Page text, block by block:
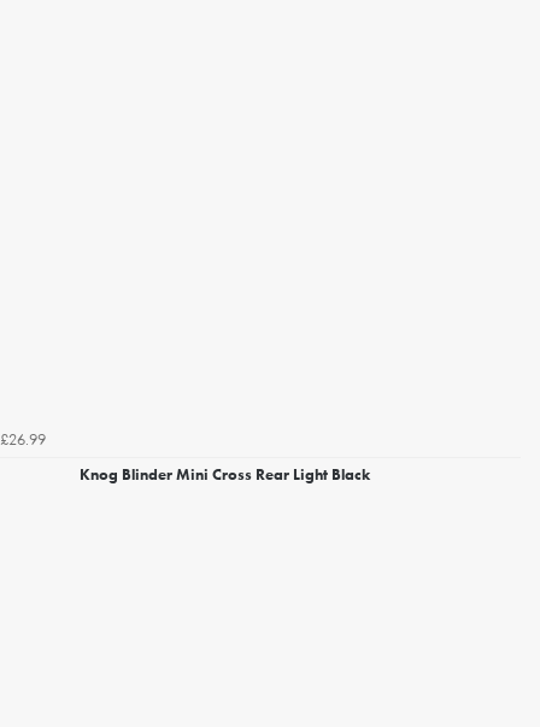
£26.99
Knog Blinder Mini Cross Rear Light Black